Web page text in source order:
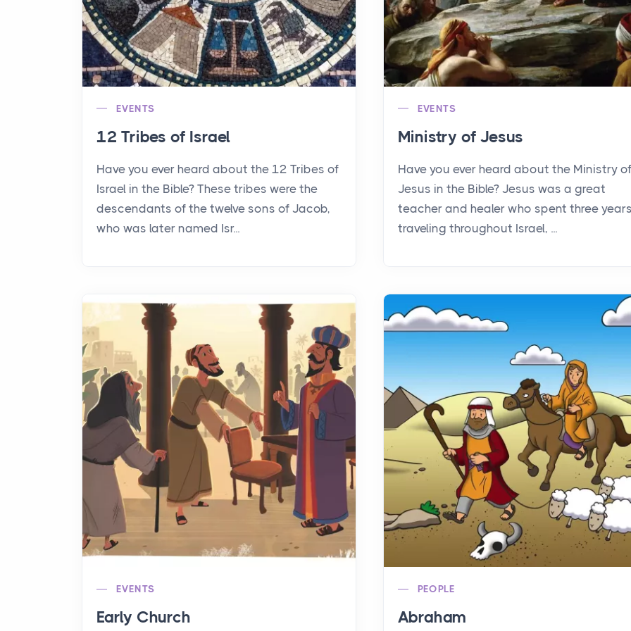
EVENTS
12 Tribes of Israel
Have you ever heard about the 12 Tribes of
Israel in the Bible? These tribes were the
descendants of the twelve sons of Jacob,
who was later named Isr...
EVENTS
Ministry of Jesus
Have you ever heard about the Ministry of
Jesus in the Bible? Jesus was a great
teacher and healer who spent three years
traveling throughout Israel, ...
EVENTS
Early Church
PEOPLE
Abraham